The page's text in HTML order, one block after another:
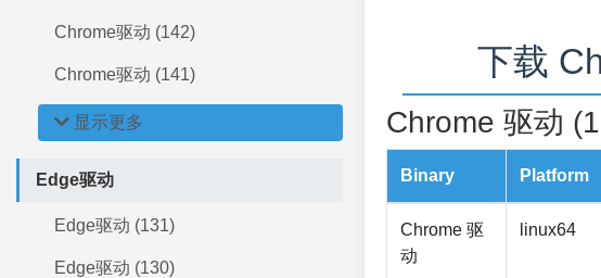
Chrome驱动 (142)
Chrome驱动 (141)
显示更多
Edge驱动
Edge驱动 (131)
Edge驱动 (130)
下载
Chrome 驱动
Binary Platform
Chrome 驱
动
linux64